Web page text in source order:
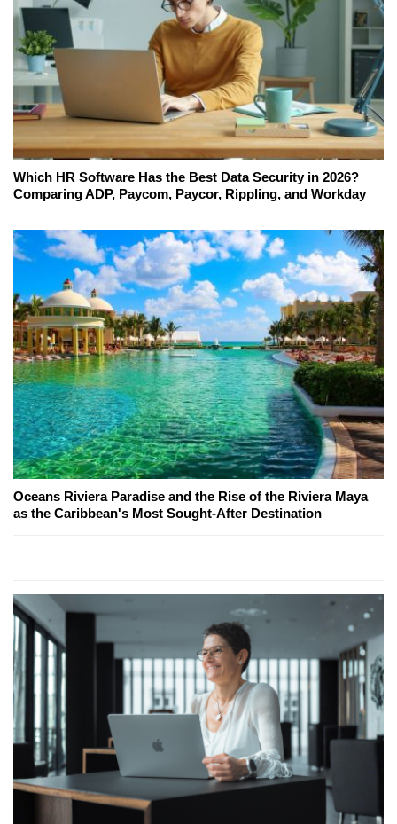
Which HR Software Has the Best Data Security in 2026?
Comparing ADP, Paycom, Paycor, Rippling, and Workday
Oceans Riviera Paradise and the Rise of the Riviera Maya
as the Caribbean's Most Sought-After Destination